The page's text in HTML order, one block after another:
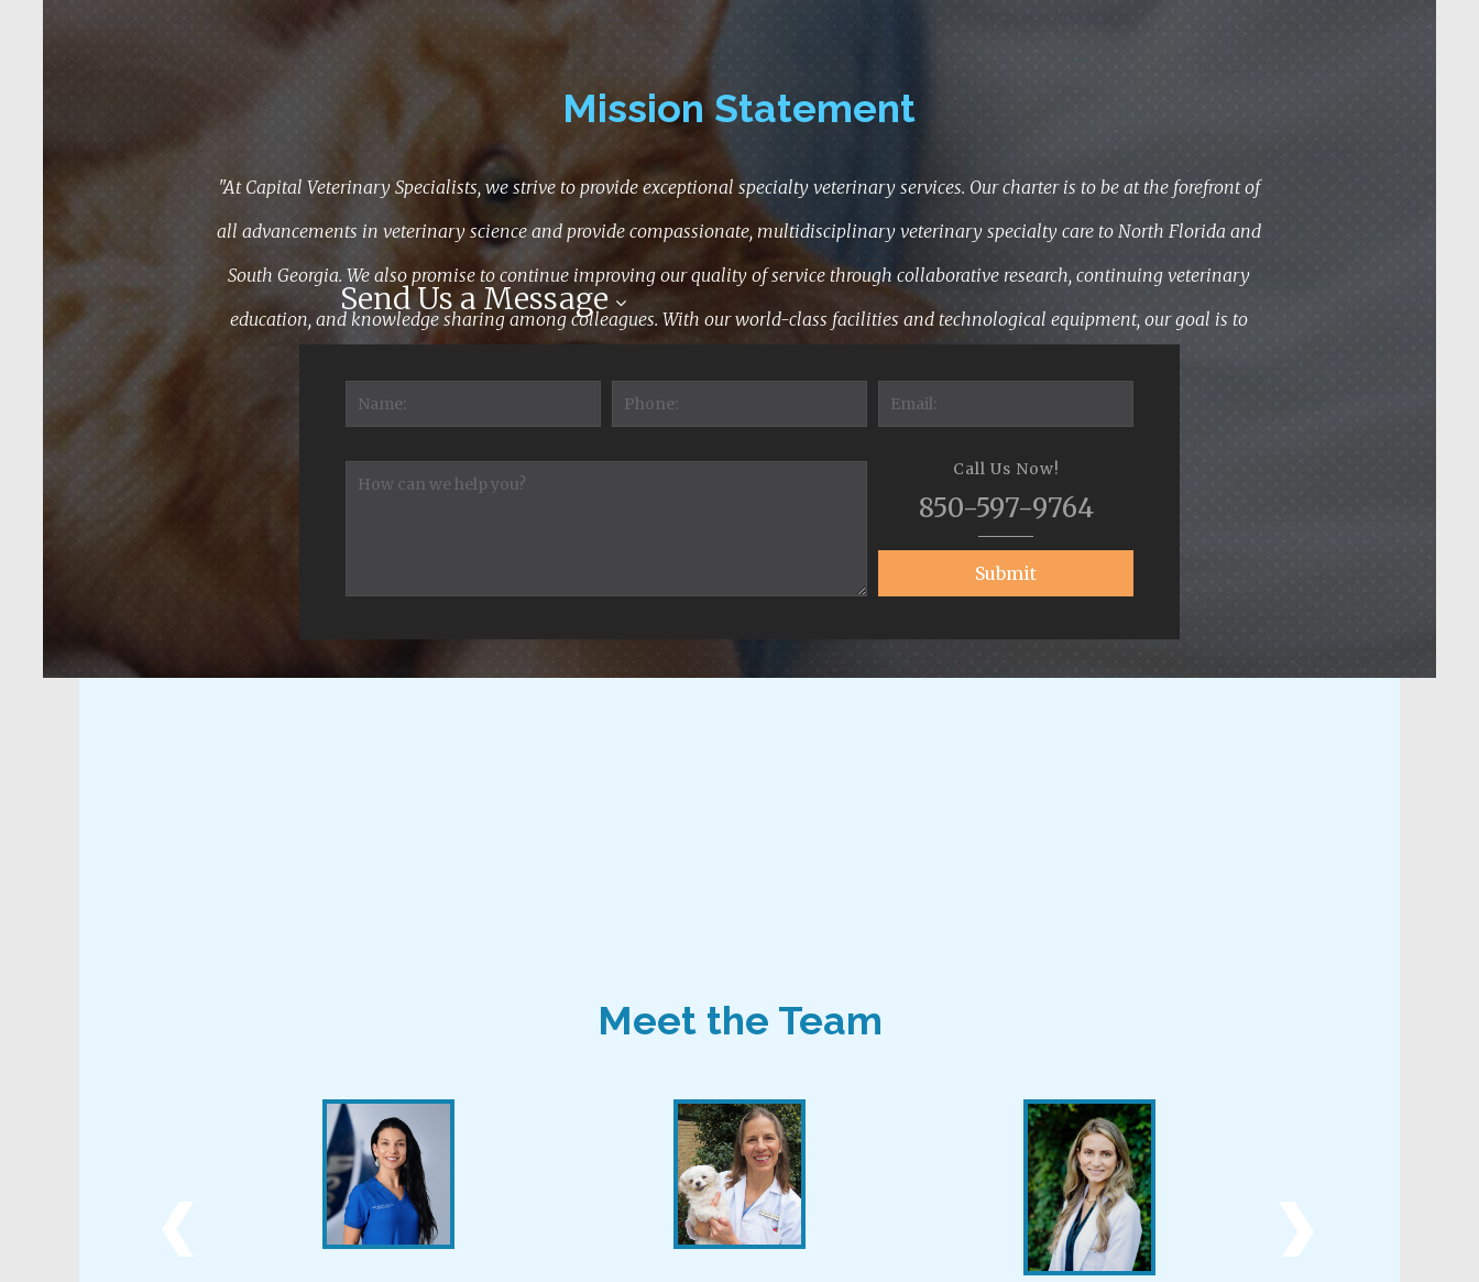
Mission Statement
"At Capital Veterinary Specialists, we strive to provide exceptional specialty veterinary services. Our charter is to be at the forefront of
all advancements in veterinary science and provide compassionate, multidisciplinary veterinary specialty care to North Florida and
South Georgia. We also promise to continue improving our quality of service through collaborative research, continuing veterinary
education, and knowledge sharing among colleagues. With our world-class facilities and technological equipment, our goal is to
Send Us a Message
Call Us Now!
850-597-9764
Meet the Team